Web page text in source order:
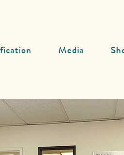
Media